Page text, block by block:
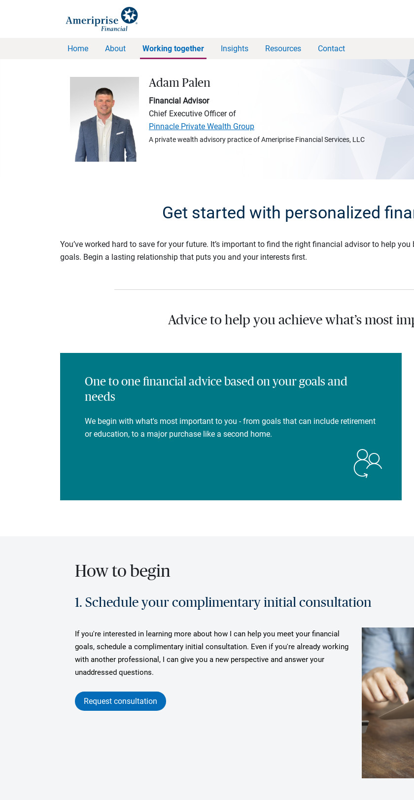
Home About Working together Insights Resources Contact
Adam Palen
Financial Advisor
Chief Executive Officer of
Pinnacle Private Wealth Group
A private wealth advisory practice of Ameriprise Financial Services, LLC
Get started with personalized
You’ve worked hard to save for your future. It’s important to find the right financial advisor to help you
goals. Begin a lasting relationship that puts you and your interests first.
Advice to help you achieve what’s most
One to one financial advice based on your goals and
needs
We begin with what's most important to you - from goals that can include retirement
or education, to a major purchase like a second home.
How to begin
1. Schedule your complimentary initial consultation
If you're interested in learning more about how I can help you meet your financial
goals, schedule a complimentary initial consultation. Even if you're already working
with another professional, I can give you a new perspective and answer your
unaddressed questions.
Request consultation